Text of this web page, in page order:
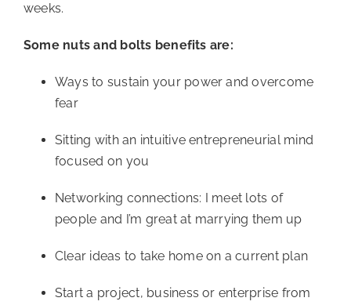
weeks.
Some nuts and bolts benefits are:
Ways to sustain your power and overcome
fear
Sitting with an intuitive entrepreneurial mind
focused on you
Networking connections: I meet lots of
people and I’m great at marrying them up
Clear ideas to take home on a current plan
Start a project, business or enterprise from